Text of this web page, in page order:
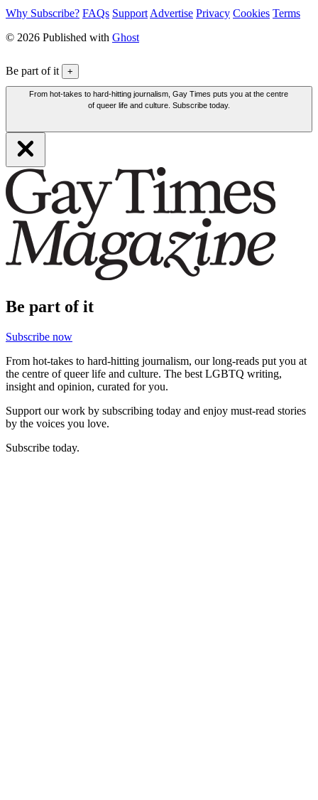
Why Subscribe? FAQs Support Advertise Privacy Cookies Terms
© 2026 Published with Ghost
Be part of it +
From hot-takes to hard-hitting journalism, Gay Times puts you at the centre
of queer life and culture. Subscribe today.
Be part of it
Subscribe now
From hot-takes to hard-hitting journalism, our long-reads put you at
the centre of queer life and culture. The best LGBTQ writing,
insight and opinion, curated for you.
Support our work by subscribing today and enjoy must-read stories
by the voices you love.
Subscribe today.